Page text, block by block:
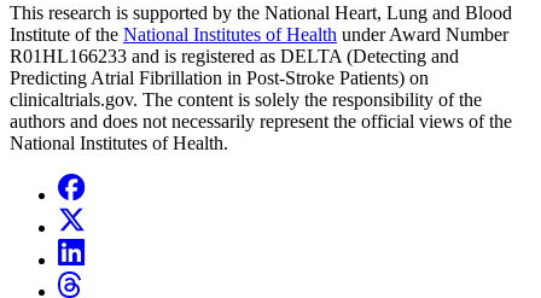
This research is supported by the National Heart, Lung and Blood
Institute of the National Institutes of Health under Award Number
R01HL166233 and is registered as DELTA (Detecting and
Predicting Atrial Fibrillation in Post-Stroke Patients) on
clinicaltrials.gov. The content is solely the responsibility of the
authors and does not necessarily represent the official views of the
National Institutes of Health.